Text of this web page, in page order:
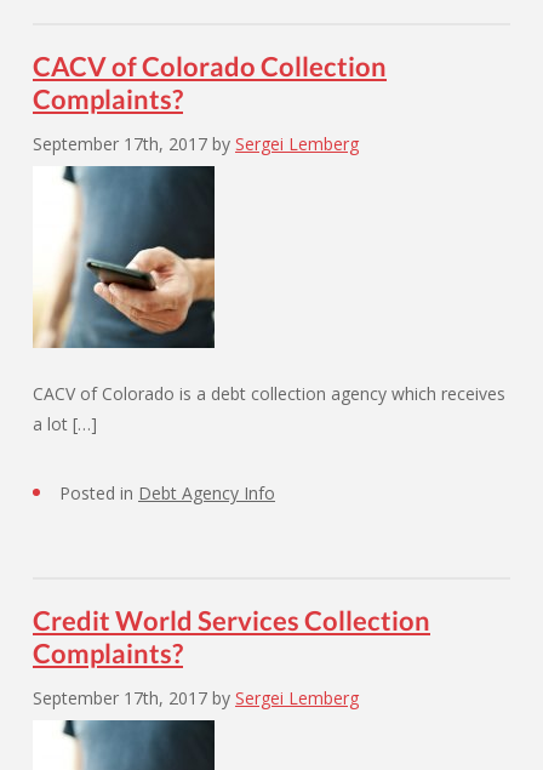
CACV of Colorado Collection
Complaints?
September 17th, 2017 by Sergei Lemberg
CACV of Colorado is a debt collection agency which receives
a lot […]
Posted in Debt Agency Info
Credit World Services Collection
Complaints?
September 17th, 2017 by Sergei Lemberg